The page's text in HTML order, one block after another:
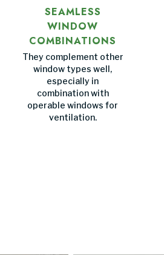
SEAMLESS
WINDOW
COMBINATIONS
They complement other
window types well,
especially in
combination with
operable windows for
ventilation.